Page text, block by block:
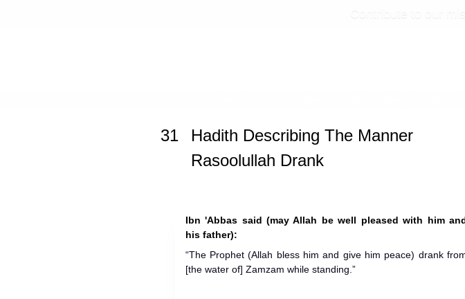
31
Hadith Describing The Manner
Rasoolullah Drank
Ibn 'Abbas said (may Allah be well pleased with him
his father):
“The Prophet (Allah bless him and give him peace) drank
[the water of] Zamzam while standing.”